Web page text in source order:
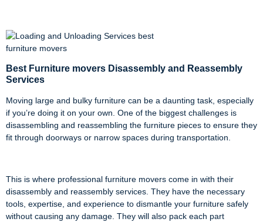
Best Furniture movers Disassembly and Reassembly
Services
Moving large and bulky furniture can be a daunting task, especially
if you’re doing it on your own. One of the biggest challenges is
disassembling and reassembling the furniture pieces to ensure they
fit through doorways or narrow spaces during transportation.
This is where professional furniture movers come in with their
disassembly and reassembly services. They have the necessary
tools, expertise, and experience to dismantle your furniture safely
without causing any damage. They will also pack each part